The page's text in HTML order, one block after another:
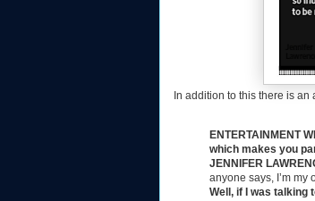
In addition to this there is
ENTERTAINMENT
which makes you
JENNIFER
anyone says, I’m my
Well, if I was talking